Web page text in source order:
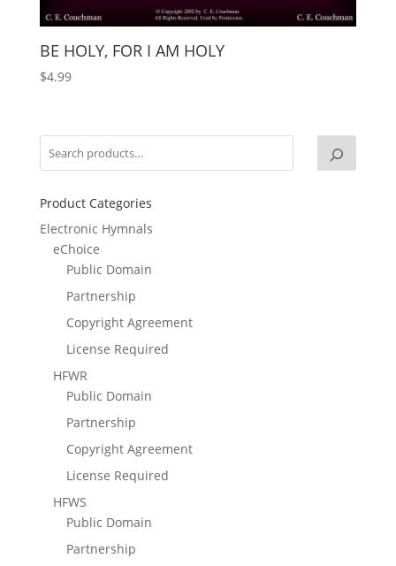
BE HOLY, FOR I AM HOLY
$4.99
Product Categories
Electronic Hymnals
eChoice
Public Domain
Partnership
Copyright Agreement
License Required
HFWR
Public Domain
Partnership
Copyright Agreement
License Required
HFWS
Public Domain
Partnership